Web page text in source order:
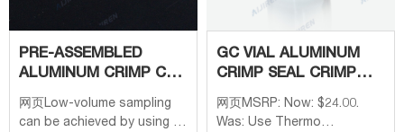
PRE-ASSEMBLED
ALUMINUM CRIMP CAP
WITH PTFE/SILICONE
网页Low-volume sampling
can be achieved by using a
GC VIAL ALUMINUM
CRIMP SEAL CRIMP
TOP-CRIMP VIAL
SUPPLIER
网页MSRP: Now: $24.00.
Was: Use Thermo